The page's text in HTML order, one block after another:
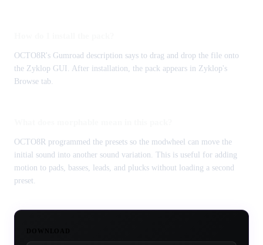
OCTO8R's Gumroad description says to drag and drop the file onto
the Zyklop GUI. After installation, the pack appears in Zyklop's
Browse tab.
OCTO8R programmed the presets so the modwheel can move the
initial sound into another sound variation. This is useful for adding
motion to pads, basses, leads, and plucks without loading a second
preset.